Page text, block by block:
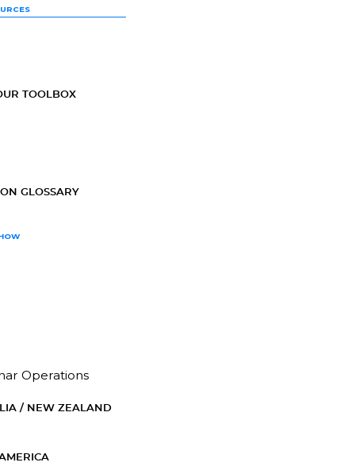
TOOLBOX
GLOSSARY
Operations
/ NEW ZEALAND